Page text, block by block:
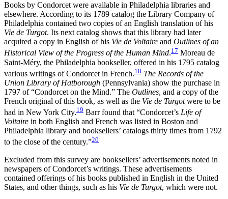
Books by Condorcet were available in Philadelphia libraries and
elsewhere. According to its 1789 catalog the Library Company of
Philadelphia contained two copies of an English translation of his
Vie de Turgot. Its next catalog shows that this library had later
acquired a copy in English of his Vie de Voltaire and Outlines of an
Historical View of the Progress of the Human Mind.17 Moreau de
Saint-Méry, the Philadelphia bookseller, offered in his 1795 catalog
various writings of Condorcet in French.18 The Records of the
Union Library of Hatborough (Pennsylvania) show the purchase in
1797 of “Condorcet on the Mind.” The Outlines, and a copy of the
French original of this book, as well as the Vie de Turgotwere to be
had in New York City.19 Barr found that “Condorcet’s Life of
Voltaire in both English and French was listed in Boston and
Philadelphia library and booksellers’ catalogs thirty times from 1792
to the close of the century.”20
Excluded from this survey are booksellers’ advertisements noted in
newspapers of Condorcet’s writings. These advertisements
contained offerings of his books published in English in the United
States, and other things, such as his Vie de Turgot, which were not.